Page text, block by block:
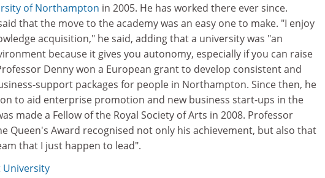
of Northampton in 2005. He has worked there ever since.
that the move to the academy was an easy one to make. "I enjoy
acquisition," he said, adding that a university was "an
because it gives you autonomy, especially if you can raise
Denny won a European grant to develop consistent and
support packages for people in Northampton. Since then, he
to aid enterprise promotion and new business start-ups in the
made a Fellow of the Royal Society of Arts in 2008. Professor
Queen's Award recognised not only his achievement, but also that
that I just happen to lead".